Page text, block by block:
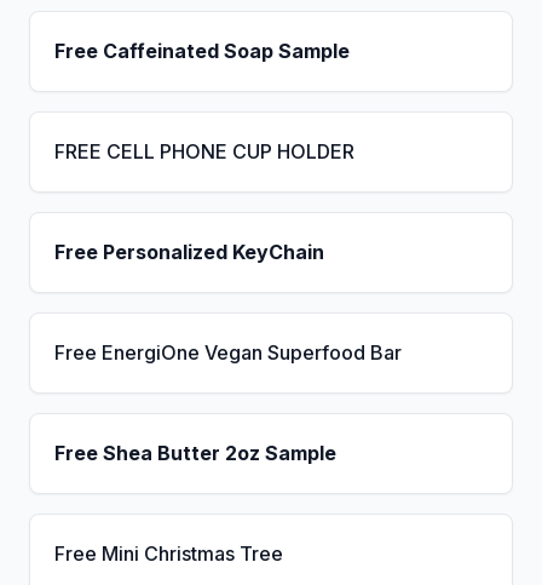
Free Caffeinated Soap Sample
FREE CELL PHONE CUP HOLDER
Free Personalized KeyChain
Free EnergiOne Vegan Superfood Bar
Free Shea Butter 2oz Sample
Free Mini Christmas Tree